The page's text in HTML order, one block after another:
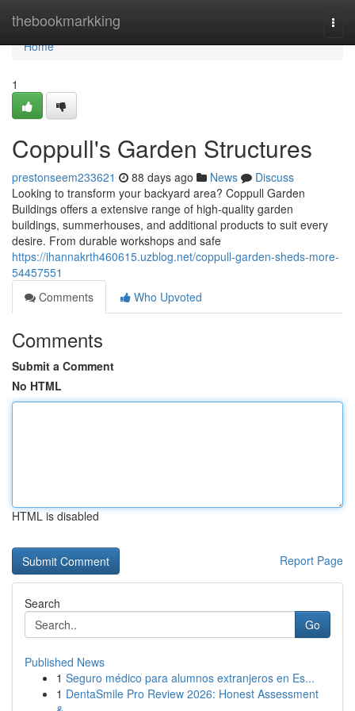
thebookmarkking
Home
Home
1
Coppull's Garden Structures
prestonseem233621 88 days ago News
Discuss
Looking to transform your backyard area? Coppull Garden
Buildings offers a extensive range of high-quality garden
buildings, summerhouses, and additional products to suit every
desire. From durable workshops and safe
https://ihannakrth460615.uzblog.net/coppull-garden-sheds-more-
54457551
Comments
Who Upvoted
Comments
Submit a Comment
No HTML
HTML is disabled
Report Page
Search
Go
Published News
1 Seguro médico para alumnos extranjeros en Es...
1 DentaSmile Pro Review 2026: Honest Assessment